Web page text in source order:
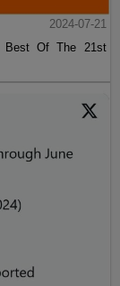
2024-07-21
Best Of The 21st